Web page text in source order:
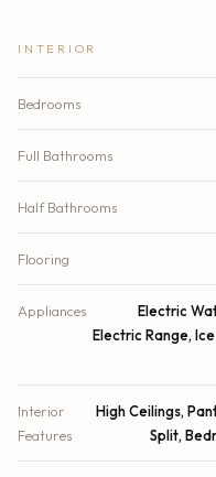
INTERIOR
Bedrooms
Full Bathrooms
Half Bathrooms
Flooring
Appliances
Electric
Electric Range,
Interior
Features
High Ceilings,
Split,